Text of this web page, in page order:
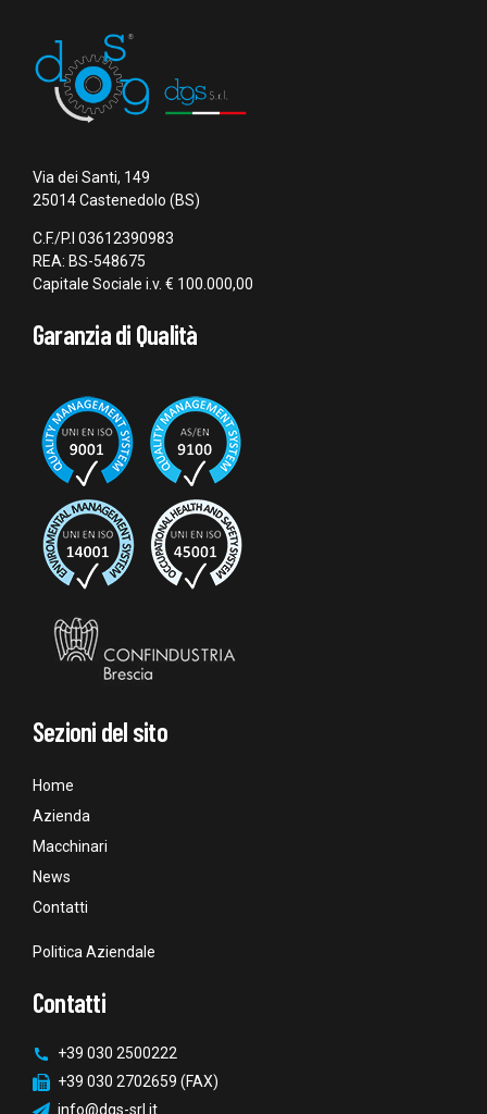
Via dei Santi, 149
25014 Castenedolo (BS)
C.F./P.I 03612390983
REA: BS-548675
Capitale Sociale i.v. € 100.000,00
Garanzia di Qualità
Sezioni del sito
Home
Azienda
Macchinari
News
Contatti
Politica Aziendale
Contatti
+39 030 2500222
+39 030 2702659 (FAX)
info@dgs-srl.it